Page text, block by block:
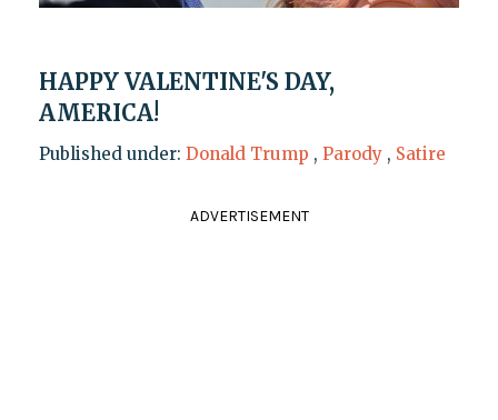
HAPPY VALENTINE'S DAY,
AMERICA!
Published under: Donald Trump , Parody , Satire
ADVERTISEMENT